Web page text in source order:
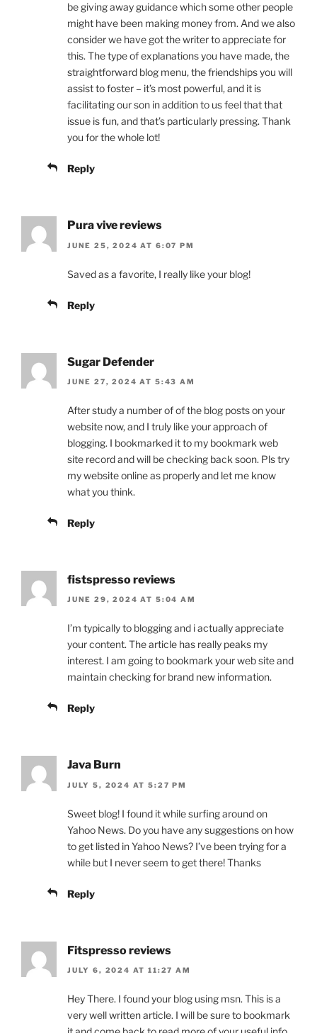
be giving away guidance which some other people
might have been making money from. And we also
consider we have got the writer to appreciate for
this. The type of explanations you have made, the
straightforward blog menu, the friendships you will
assist to foster – it’s most powerful, and it is
facilitating our son in addition to us feel that that
issue is fun, and that’s particularly pressing. Thank
you for the whole lot!
Reply
Pura vive reviews
JUNE 25, 2024 AT 6:07 PM
Saved as a favorite, I really like your blog!
Reply
Sugar Defender
JUNE 27, 2024 AT 5:43 AM
After study a number of of the blog posts on your
website now, and I truly like your approach of
blogging. I bookmarked it to my bookmark web
site record and will be checking back soon. Pls try
my website online as properly and let me know
what you think.
Reply
fistspresso reviews
JUNE 29, 2024 AT 5:04 AM
I’m typically to blogging and i actually appreciate
your content. The article has really peaks my
interest. I am going to bookmark your web site and
maintain checking for brand new information.
Reply
Java Burn
JULY 5, 2024 AT 5:27 PM
Sweet blog! I found it while surfing around on
Yahoo News. Do you have any suggestions on how
to get listed in Yahoo News? I’ve been trying for a
while but I never seem to get there! Thanks
Reply
Fitspresso reviews
JULY 6, 2024 AT 11:27 AM
Hey There. I found your blog using msn. This is a
very well written article. I will be sure to bookmark